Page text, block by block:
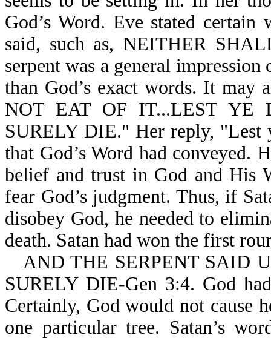
God’s Word. Eve stated
said, such as, NEITHER
serpent was a general
than God’s exact words. It
NOT EAT OF IT...LEST YE
SURELY DIE." Her reply, "Lest
that God’s Word had conveyed.
belief and trust in God and His
fear God’s judgment. Thus, if
disobey God, he needed to
death. Satan had won the first
AND THE SERPENT SAID
SURELY DIE-Gen 3:4. God
Certainly, God would not cause
one particular tree. Satan’s